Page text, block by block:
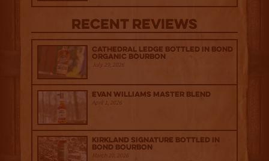
Recent Reviews
Cathedral Ledge Bottled in Bond
Organic Bourbon
July 29, 2026
Evan Williams Master Blend
April 1, 2026
Kirkland Signature Bottled in
Bond Bourbon
March 20, 2026